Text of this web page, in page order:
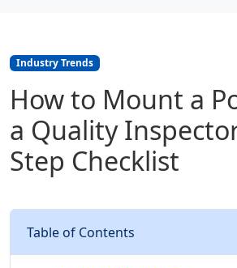
Industry Trends
How to Mount a
a Quality
Step Checklist
Table of Contents